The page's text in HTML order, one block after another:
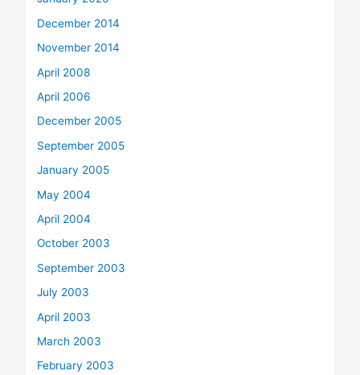
December 2014
November 2014
April 2008
April 2006
December 2005
September 2005
January 2005
May 2004
April 2004
October 2003
September 2003
July 2003
April 2003
March 2003
February 2003